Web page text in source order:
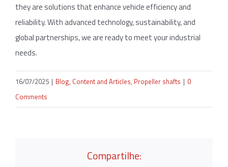
they are solutions that enhance vehicle efficiency and
reliability. With advanced technology, sustainability, and
global partnerships, we are ready to meet your industrial
needs.
16/07/2025 | Blog, Content and Articles, Propeller shafts | 0
Comments
Compartilhe: